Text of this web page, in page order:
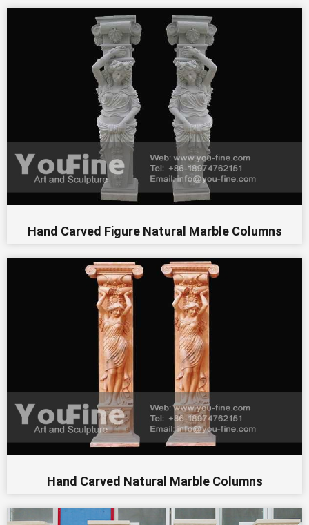
Hand Carved Figure Natural Marble Columns
Hand Carved Natural Marble Columns